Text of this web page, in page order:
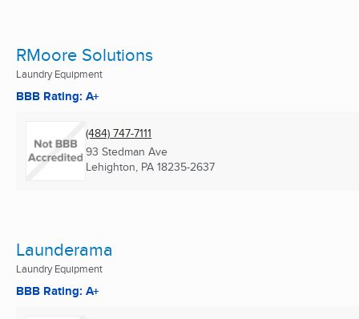
RMoore Solutions
Laundry Equipment
BBB Rating: A+
(484) 747-7111
93 Stedman Ave
Lehighton, PA 18235-2637
Launderama
Laundry Equipment
BBB Rating: A+